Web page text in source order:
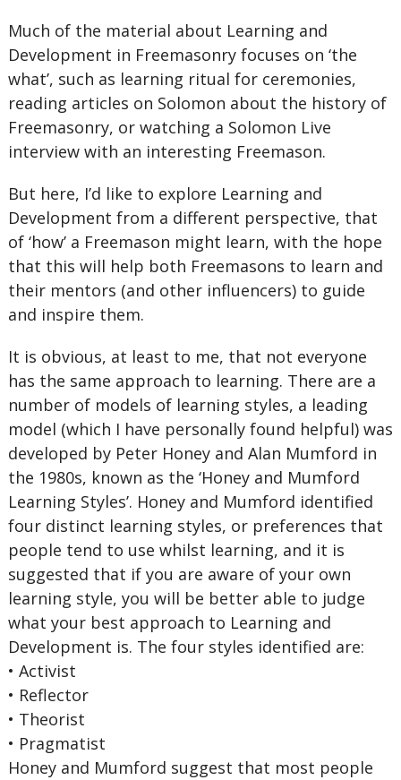
Much of the material about Learning and
Development in Freemasonry focuses on ‘the
what’, such as learning ritual for ceremonies,
reading articles on Solomon about the history of
Freemasonry, or watching a Solomon Live
interview with an interesting Freemason.
But here, I’d like to explore Learning and
Development from a different perspective, that
of ‘how’ a Freemason might learn, with the hope
that this will help both Freemasons to learn and
their mentors (and other influencers) to guide
and inspire them.
It is obvious, at least to me, that not everyone
has the same approach to learning. There are a
number of models of learning styles, a leading
model (which I have personally found helpful) was
developed by Peter Honey and Alan Mumford in
the 1980s, known as the ‘Honey and Mumford
Learning Styles’. Honey and Mumford identified
four distinct learning styles, or preferences that
people tend to use whilst learning, and it is
suggested that if you are aware of your own
learning style, you will be better able to judge
what your best approach to Learning and
Development is. The four styles identified are:
• Activist
• Reflector
• Theorist
• Pragmatist
Honey and Mumford suggest that most people